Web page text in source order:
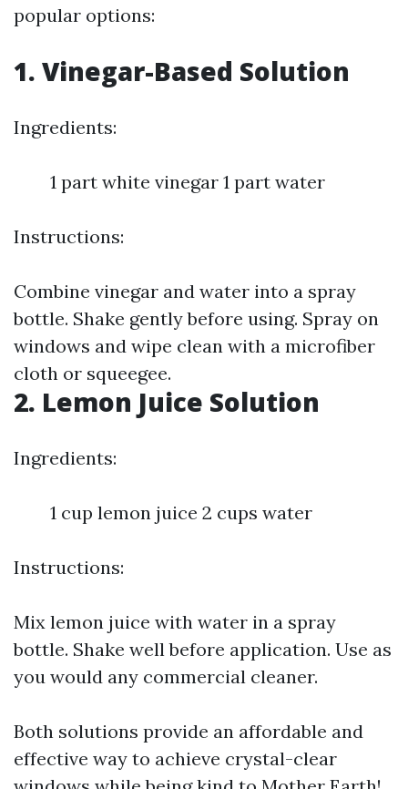
popular options:
1. Vinegar-Based Solution
Ingredients:
1 part white vinegar 1 part water
Instructions:
Combine vinegar and water into a spray
bottle. Shake gently before using. Spray on
windows and wipe clean with a microfiber
cloth or squeegee.
2. Lemon Juice Solution
Ingredients:
1 cup lemon juice 2 cups water
Instructions:
Mix lemon juice with water in a spray
bottle. Shake well before application. Use as
you would any commercial cleaner.
Both solutions provide an affordable and
effective way to achieve crystal-clear